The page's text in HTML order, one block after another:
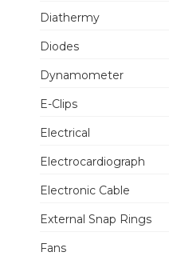
Diathermy
Diodes
Dynamometer
E-Clips
Electrical
Electrocardiograph
Electronic Cable
External Snap Rings
Fans